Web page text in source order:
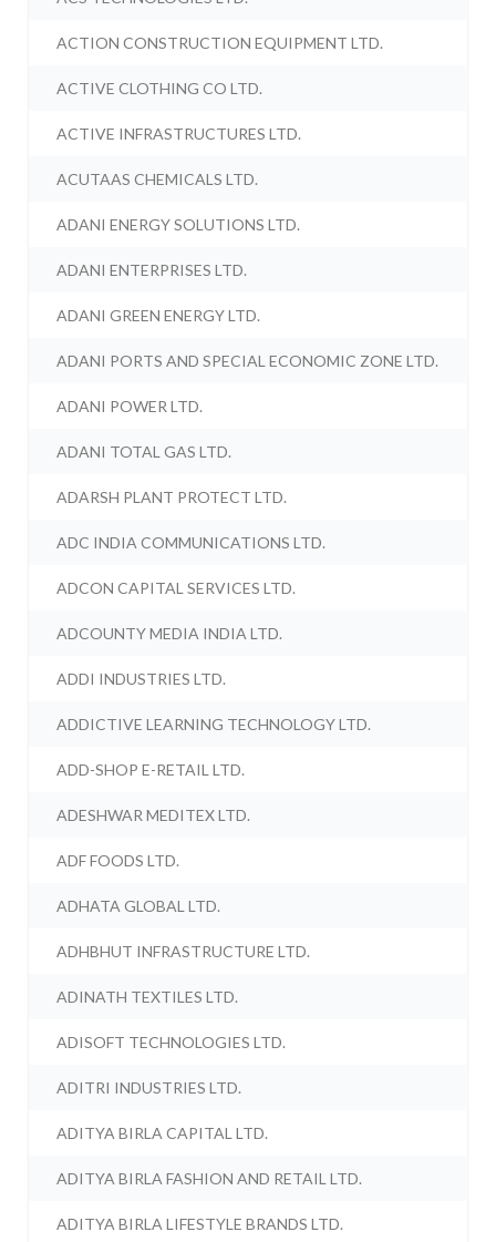
ACTION CONSTRUCTION EQUIPMENT LTD.
ACTIVE CLOTHING CO LTD.
ACTIVE INFRASTRUCTURES LTD.
ACUTAAS CHEMICALS LTD.
ADANI ENERGY SOLUTIONS LTD.
ADANI ENTERPRISES LTD.
ADANI GREEN ENERGY LTD.
ADANI PORTS AND SPECIAL ECONOMIC ZONE LTD.
ADANI POWER LTD.
ADANI TOTAL GAS LTD.
ADARSH PLANT PROTECT LTD.
ADC INDIA COMMUNICATIONS LTD.
ADCON CAPITAL SERVICES LTD.
ADCOUNTY MEDIA INDIA LTD.
ADDI INDUSTRIES LTD.
ADDICTIVE LEARNING TECHNOLOGY LTD.
ADD-SHOP E-RETAIL LTD.
ADESHWAR MEDITEX LTD.
ADF FOODS LTD.
ADHATA GLOBAL LTD.
ADHBHUT INFRASTRUCTURE LTD.
ADINATH TEXTILES LTD.
ADISOFT TECHNOLOGIES LTD.
ADITRI INDUSTRIES LTD.
ADITYA BIRLA CAPITAL LTD.
ADITYA BIRLA FASHION AND RETAIL LTD.
ADITYA BIRLA LIFESTYLE BRANDS LTD.